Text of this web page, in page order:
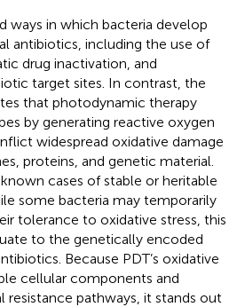
ways in which bacteria develop
antibiotics, including the use of
drug inactivation, and
target sites. In contrast, the
that photodynamic therapy
by generating reactive oxygen
widespread oxidative damage
proteins, and genetic material.
cases of stable or heritable
some bacteria may temporarily
tolerance to oxidative stress, this
to the genetically encoded
Because PDT’s oxidative
cellular components and
resistance pathways, it stands out